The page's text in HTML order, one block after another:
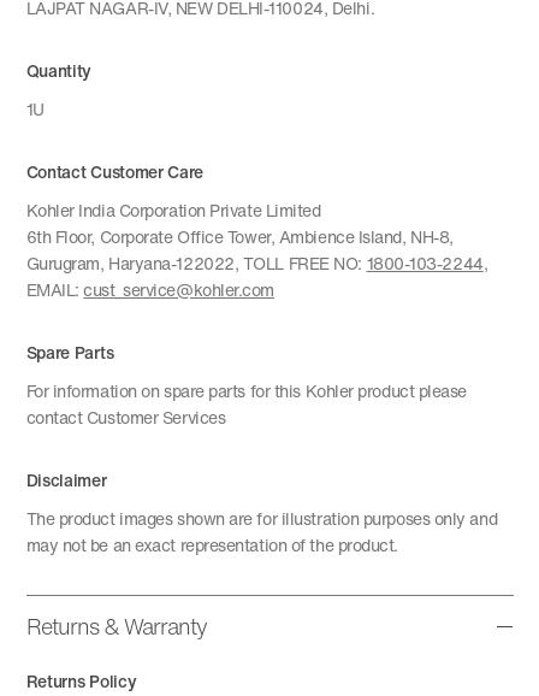
LAJPAT NAGAR-IV, NEW DELHI-110024, Delhi.
Quantity
1U
Contact Customer Care
Kohler India Corporation Private Limited
6th Floor, Corporate Office Tower, Ambience Island, NH-8,
Gurugram, Haryana-122022, TOLL FREE NO: 1800-103-2244,
EMAIL:cust_service@kohler.com
Spare Parts
For information on spare parts for this Kohler product please
contact Customer Services
Disclaimer
The product images shown are for illustration purposes only and
may not be an exact representation of the product.
Returns & Warranty
Returns Policy